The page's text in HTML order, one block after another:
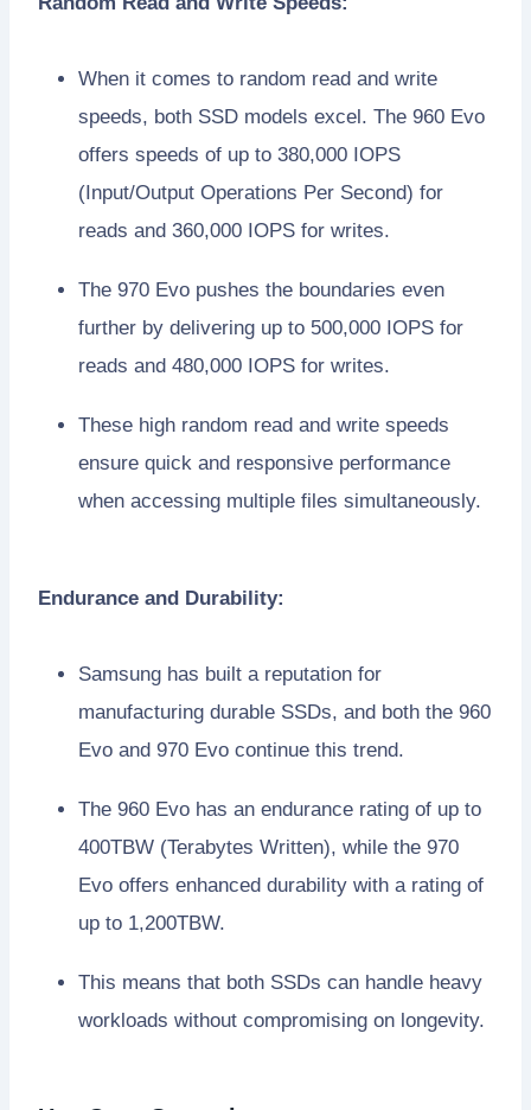
When it comes to random read and write
speeds, both SSD models excel. The 960 Evo
offers speeds of up to 380,000 IOPS
(Input/Output Operations Per Second) for
reads and 360,000 IOPS for writes.
The 970 Evo pushes the boundaries even
further by delivering up to 500,000 IOPS for
reads and 480,000 IOPS for writes.
These high random read and write speeds
ensure quick and responsive performance
when accessing multiple files simultaneously.
Endurance and Durability:
Samsung has built a reputation for
manufacturing durable SSDs, and both the 960
Evo and 970 Evo continue this trend.
The 960 Evo has an endurance rating of up to
400TBW (Terabytes Written), while the 970
Evo offers enhanced durability with a rating of
up to 1,200TBW.
This means that both SSDs can handle heavy
workloads without compromising on longevity.